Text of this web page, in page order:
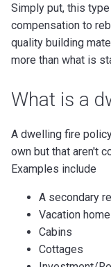
Simply put, this
compensation to
quality building
more than what is
What is a
A dwelling fire
own but that aren't
Examples include
A secondary
Vacation
Cabins
Cottages